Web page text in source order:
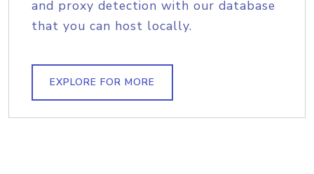
and proxy detection with our database
that you can host locally.
EXPLORE FOR MORE